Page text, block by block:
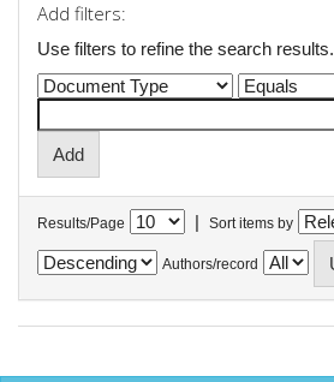
Add filters:
Use filters to refine the search results.
Results/Page | Sort items by
Authors/record